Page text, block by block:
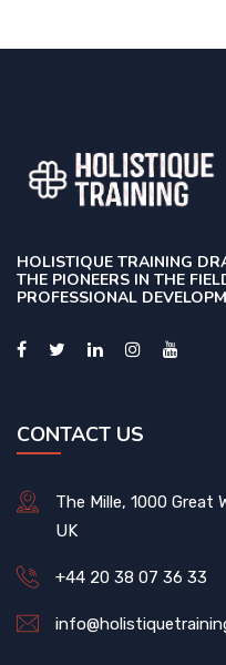
HOLISTIQUE TRAINING
THE PIONEERS IN THE
PROFESSIONAL
CONTACT US
The Mille, 1000 Great
UK
+44 20 38 07 36 33